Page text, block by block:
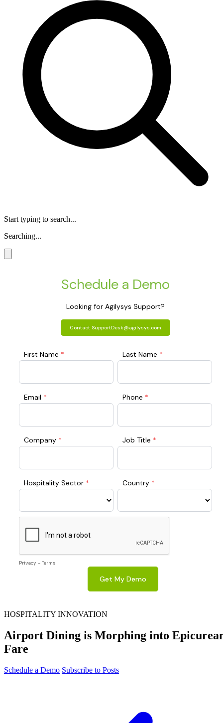
Start typing to search...
Searching...
HOSPITALITY INNOVATION
Airport Dining is Morphing into
Fare
Schedule a Demo Subscribe to Posts